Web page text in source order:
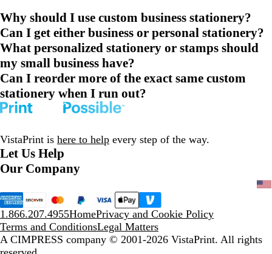
Why should I use custom business stationery?
Can I get either business or personal stationery?
What personalized stationery or stamps should
my small business have?
Can I reorder more of the exact same custom
stationery when I run out?
VistaPrint is here to help every step of the way.
Let Us Help
Our Company
1.866.207.4955HomePrivacy and Cookie Policy
Terms and ConditionsLegal Matters
A CIMPRESS company © 2001-2026 VistaPrint. All rights